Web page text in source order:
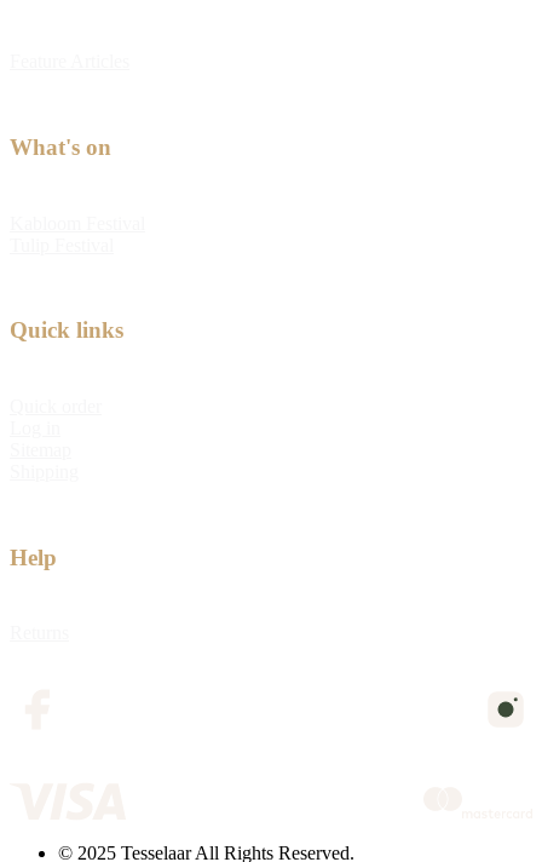
What's on
Quick links
Help
© 2025 Tesselaar All Rights Reserved.